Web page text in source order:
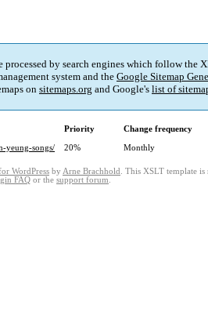
by search engines which follow the
system and the Google Sitemap
on sitemaps.org and Google's list of
Priority Change frequency
yeung-songs/
20% Monthly
WordPress by Arne Brachhold . This XSLT template is
FAQ or the support forum.